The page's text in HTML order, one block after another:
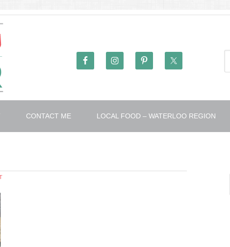
CONTACT ME LOCAL FOOD – WATERLOO REGION